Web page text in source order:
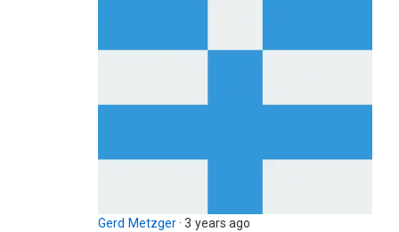
Gerd Metzger · 3 years ago